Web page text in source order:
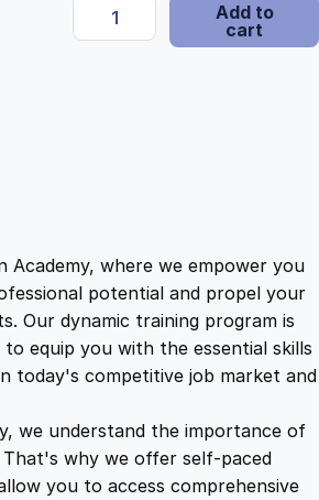
a
1
5
9
.
:
.
4
.
M
a
d
n
Add to
cart
Academy, where we empower you
potential and propel your
Our dynamic training program is
equip you with the essential skills
today's competitive job market and
we understand the importance of
That's why we offer self-paced
you to access comprehensive